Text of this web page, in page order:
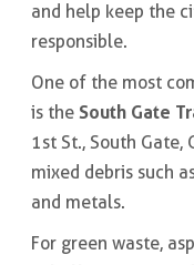
and help keep the
responsible.
One of the most
is the South Gate
1st St., South
mixed debris such
and metals.
For green waste,